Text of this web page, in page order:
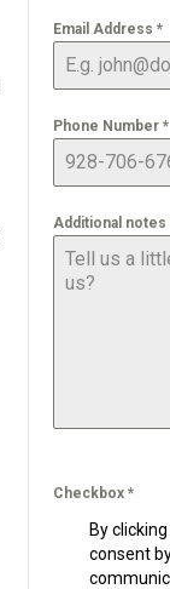
Email Address *
Phone Number *
Additional notes
Checkbox *
By
consent